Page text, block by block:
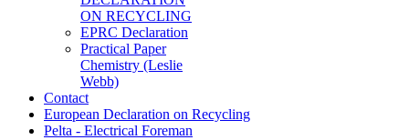
ON RECYCLING
EPRC Declaration
Practical Paper
Chemistry (Leslie
Webb)
Contact
European Declaration on Recycling
Pelta - Electrical Foreman